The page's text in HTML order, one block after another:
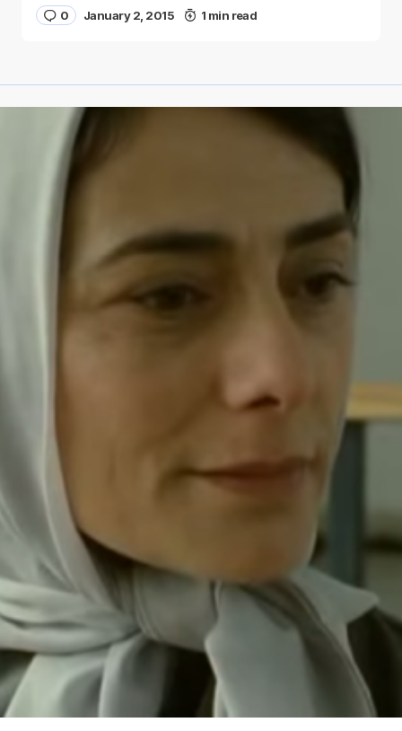
0 January 2, 2015 1 min read